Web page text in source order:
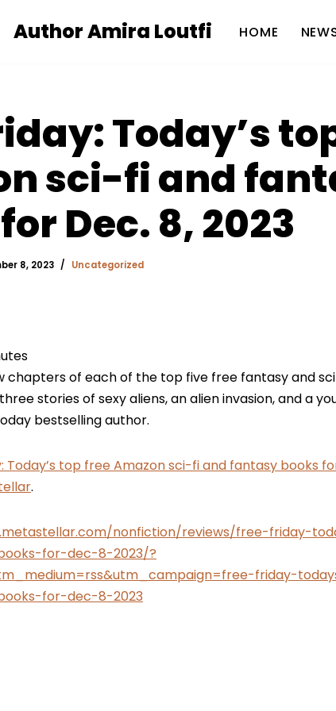
Author Amira Loutfi HOME
Today’s
sci-fi and
Dec. 8, 2023
8, 2023 Uncategorized
chapters of each of the top five free fantasy and
stories of sexy aliens, an alien invasion, and a
bestselling author.
Today’s top free Amazon sci-fi and fantasy books
.
nonfiction/reviews/free-friday-
for-dec-8-2023/?
friday-
for-dec-8-2023